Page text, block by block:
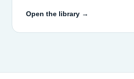
Open the library →